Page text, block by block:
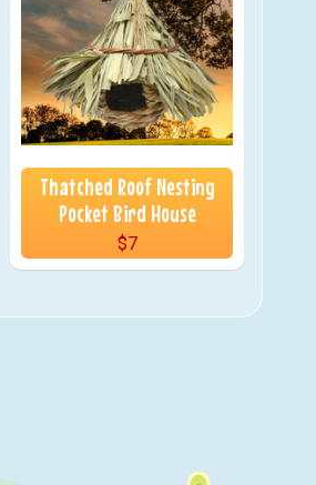
Thatched Roof Nesting
Pocket Bird House
$7